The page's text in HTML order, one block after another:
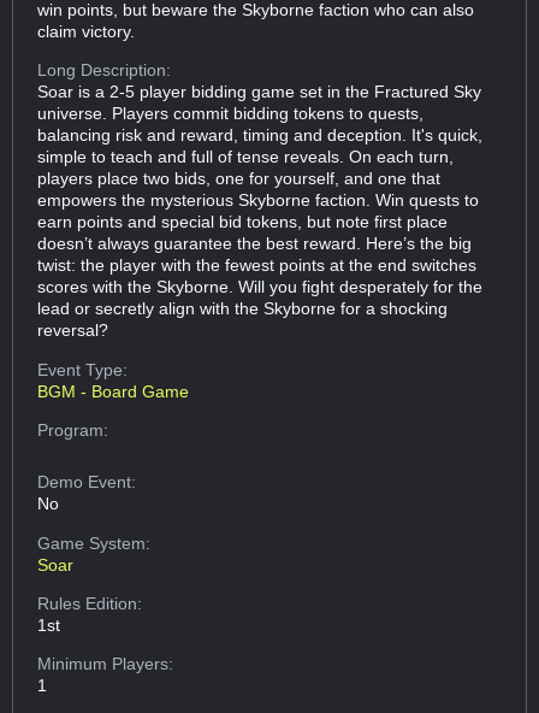
win points, but beware the Skyborne faction who can also
claim victory.
Long Description:
Soar is a 2-5 player bidding game set in the Fractured Sky
universe. Players commit bidding tokens to quests,
balancing risk and reward, timing and deception. It's quick,
simple to teach and full of tense reveals. On each turn,
players place two bids, one for yourself, and one that
empowers the mysterious Skyborne faction. Win quests to
earn points and special bid tokens, but note first place
doesn’t always guarantee the best reward. Here’s the big
twist: the player with the fewest points at the end switches
scores with the Skyborne. Will you fight desperately for the
lead or secretly align with the Skyborne for a shocking
reversal?
Event Type:
BGM - Board Game
Program:
Demo Event:
No
Game System:
Soar
Rules Edition:
1st
Minimum Players:
1